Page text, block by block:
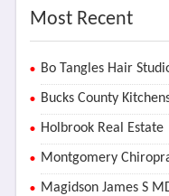
Most Recent
Bo Tangles Hair
Bucks County
Holbrook Real Estate
Montgomery
Magidson James S